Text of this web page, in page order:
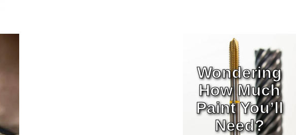
Wondering
How Much
Paint You’ll
Need?